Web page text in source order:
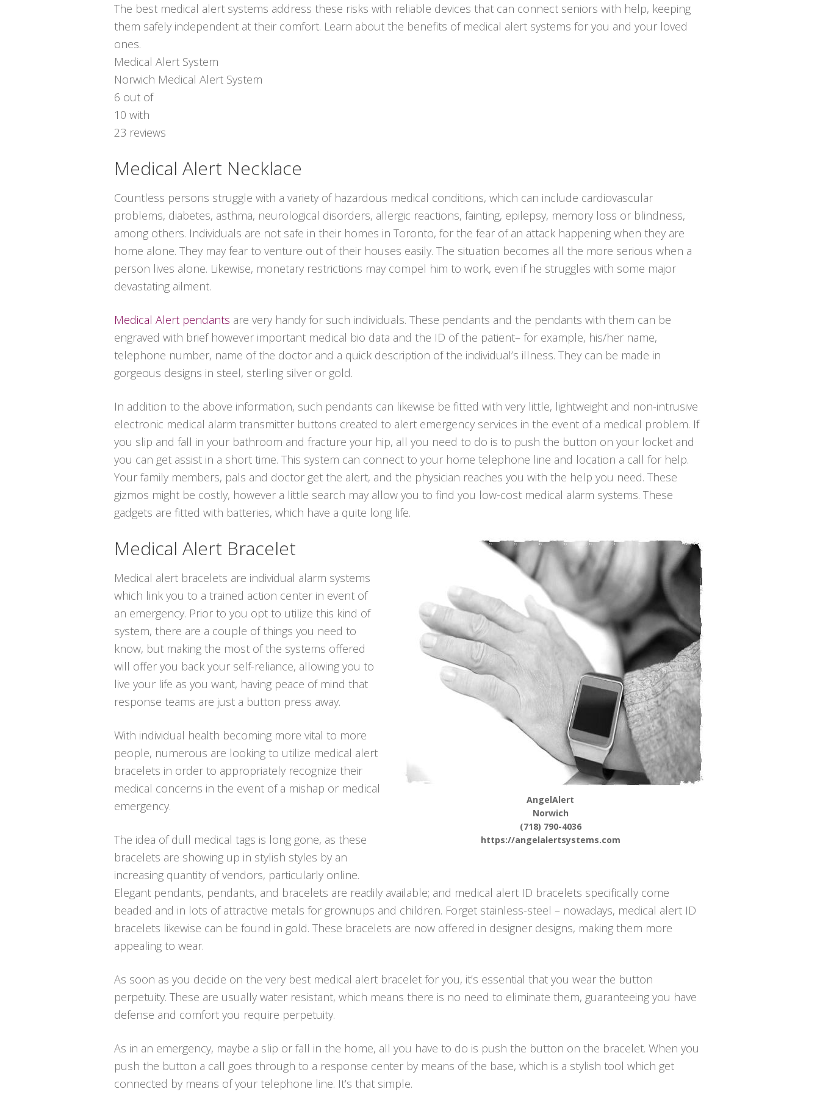
The best medical alert systems address these risks with reliable devices that can connect seniors with help, keeping
them safely independent at their comfort. Learn about the benefits of medical alert systems for you and your loved
ones.
Medical Alert System
Norwich Medical Alert System
6 out of
10 with
23 reviews
Medical Alert Necklace
Countless persons struggle with a variety of hazardous medical conditions, which can include cardiovascular
problems, diabetes, asthma, neurological disorders, allergic reactions, fainting, epilepsy, memory loss or blindness,
among others. Individuals are not safe in their homes in Toronto, for the fear of an attack happening when they are
home alone. They may fear to venture out of their houses easily. The situation becomes all the more serious when a
person lives alone. Likewise, monetary restrictions may compel him to work, even if he struggles with some major
devastating ailment.
Medical Alert pendants are very handy for such individuals. These pendants and the pendants with them can be
engraved with brief however important medical bio data and the ID of the patient– for example, his/her name,
telephone number, name of the doctor and a quick description of the individual’s illness. They can be made in
gorgeous designs in steel, sterling silver or gold.
In addition to the above information, such pendants can likewise be fitted with very little, lightweight and non-intrusive
electronic medical alarm transmitter buttons created to alert emergency services in the event of a medical problem. If
you slip and fall in your bathroom and fracture your hip, all you need to do is to push the button on your locket and
you can get assist in a short time. This system can connect to your home telephone line and location a call for help.
Your family members, pals and doctor get the alert, and the physician reaches you with the help you need. These
gizmos might be costly, however a little search may allow you to find you low-cost medical alarm systems. These
gadgets are fitted with batteries, which have a quite long life.
AngelAlert
Norwich
(718) 790-4036
https://angelalertsystems.com
Medical Alert Bracelet
Medical alert bracelets are individual alarm systems
which link you to a trained action center in event of
an emergency. Prior to you opt to utilize this kind of
system, there are a couple of things you need to
know, but making the most of the systems offered
will offer you back your self-reliance, allowing you to
live your life as you want, having peace of mind that
response teams are just a button press away.
With individual health becoming more vital to more
people, numerous are looking to utilize medical alert
bracelets in order to appropriately recognize their
medical concerns in the event of a mishap or medical
emergency.
The idea of dull medical tags is long gone, as these
bracelets are showing up in stylish styles by an
increasing quantity of vendors, particularly online.
Elegant pendants, pendants, and bracelets are readily available; and medical alert ID bracelets specifically come
beaded and in lots of attractive metals for grownups and children. Forget stainless-steel – nowadays, medical alert ID
bracelets likewise can be found in gold. These bracelets are now offered in designer designs, making them more
appealing to wear.
As soon as you decide on the very best medical alert bracelet for you, it’s essential that you wear the button
perpetuity. These are usually water resistant, which means there is no need to eliminate them, guaranteeing you have
defense and comfort you require perpetuity.
As in an emergency, maybe a slip or fall in the home, all you have to do is push the button on the bracelet. When you
push the button a call goes through to a response center by means of the base, which is a stylish tool which get
connected by means of your telephone line. It’s that simple.